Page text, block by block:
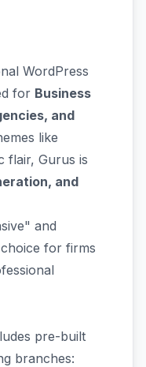
WordPress
for Business
and
like
flair, Gurus is
and
and
for firms
pre-built
branches: